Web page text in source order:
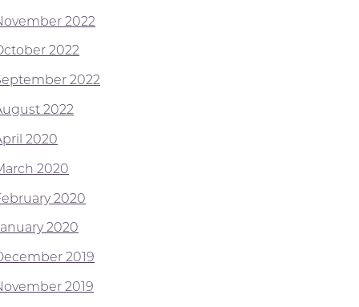
2022
2022
2022
2022
2020
2020
2020
2020
2019
2019